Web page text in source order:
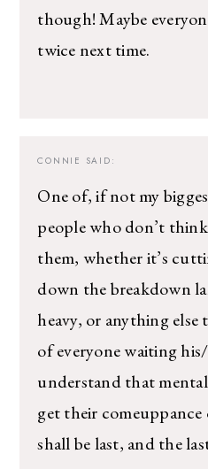
though! Maybe
twice next time.
CONNIE SAID:
One of, if not my
people who don’t
them, whether it’s
down the breakdown
heavy, or anything
of everyone waiting
understand that
get their
shall be last, and the